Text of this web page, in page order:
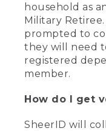
household as
Military
prompted to
they will need
registered
member.
How do I get
SheerID will